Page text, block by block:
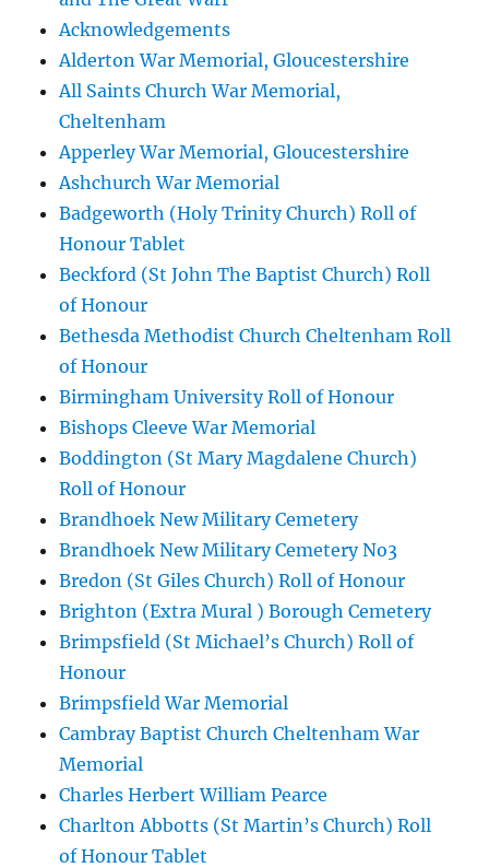
Acknowledgements
Alderton War Memorial, Gloucestershire
All Saints Church War Memorial,
Cheltenham
Apperley War Memorial, Gloucestershire
Ashchurch War Memorial
Badgeworth (Holy Trinity Church) Roll of
Honour Tablet
Beckford (St John The Baptist Church) Roll
of Honour
Bethesda Methodist Church Cheltenham Roll
of Honour
Birmingham University Roll of Honour
Bishops Cleeve War Memorial
Boddington (St Mary Magdalene Church)
Roll of Honour
Brandhoek New Military Cemetery
Brandhoek New Military Cemetery No3
Bredon (St Giles Church) Roll of Honour
Brighton (Extra Mural ) Borough Cemetery
Brimpsfield (St Michael’s Church) Roll of
Honour
Brimpsfield War Memorial
Cambray Baptist Church Cheltenham War
Memorial
Charles Herbert William Pearce
Charlton Abbotts (St Martin’s Church) Roll
of Honour Tablet